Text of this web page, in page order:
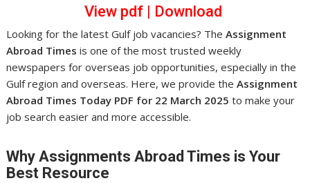
View pdf Download
Looking for the latest Gulf job vacancies? TheAssignment
Abroad Times is one of the most trusted weekly
newspapers for overseas job opportunities, especially in the
Gulf region and overseas. Here, we provide theAssignment
Abroad Times Today PDF for 22 March 2025 to make your
job search easier and more accessible.
Why Assignments Abroad Times is Your
Best Resource